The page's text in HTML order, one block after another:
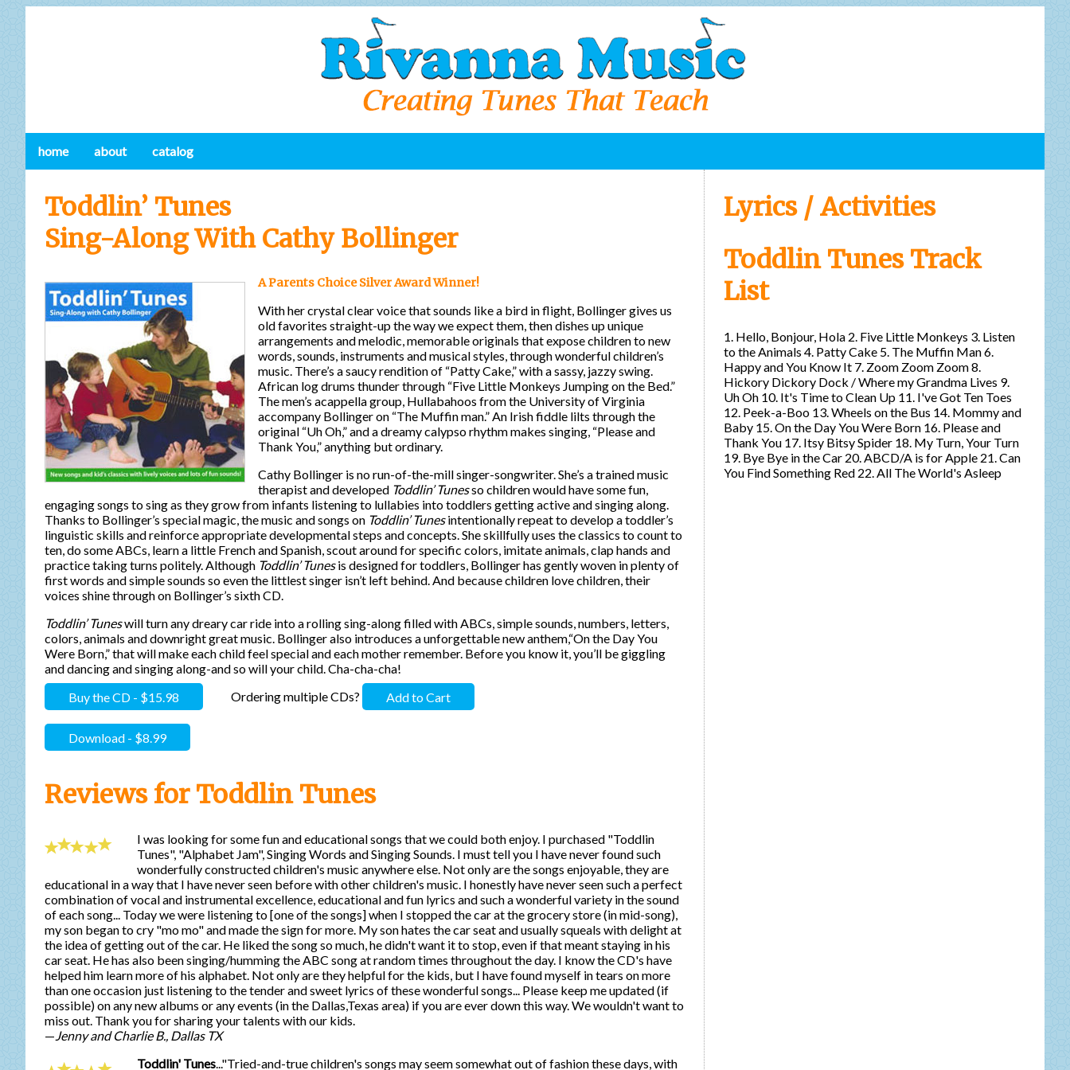
home about catalog
Toddlin’ Tunes
Sing-Along With Cathy Bollinger
A Parents Choice Silver Award Winner!
With her crystal clear voice that sounds like a bird in flight, Bollinger gives us
old favorites straight-up the way we expect them, then dishes up unique
arrangements and melodic, memorable originals that expose children to new
words, sounds, instruments and musical styles, through wonderful children’s
music. There’s a saucy rendition of “Patty Cake,” with a sassy, jazzy swing.
African log drums thunder through “Five Little Monkeys Jumping on the Bed.”
The men’s acappella group, Hullabahoos from the University of Virginia
accompany Bollinger on “The Muffin man.” An Irish fiddle lilts through the
original “Uh Oh,” and a dreamy calypso rhythm makes singing, “Please and
Thank You,” anything but ordinary.
Cathy Bollinger is no run-of-the-mill singer-songwriter. She’s a trained music
therapist and developed Toddlin’ Tunesso children would have some fun,
engaging songs to sing as they grow from infants listening to lullabies into toddlers getting active and singing along.
Thanks to Bollinger’s special magic, the music and songs on Toddlin’ Tunesintentionally repeat to develop a toddler’s
linguistic skills and reinforce appropriate developmental steps and concepts. She skillfully uses the classics to count to
ten, do some ABCs, learn a little French and Spanish, scout around for specific colors, imitate animals, clap hands and
practice taking turns politely. Although Toddlin’ Tunesis designed for toddlers, Bollinger has gently woven in plenty of
first words and simple sounds so even the littlest singer isn’t left behind. And because children love children, their
voices shine through on Bollinger’s sixth CD.
Toddlin’ Tuneswill turn any dreary car ride into a rolling sing-along filled with ABCs, simple sounds, numbers, letters,
colors, animals and downright great music. Bollinger also introduces a unforgettable new anthem,“On the Day You
Were Born,” that will make each child feel special and each mother remember. Before you know it, you’ll be giggling
and dancing and singing along-and so will your child. Cha-cha-cha!
Buy the CD - $15.98
Ordering multiple CDs? Add to Cart
Download - $8.99
Reviews for Toddlin Tunes
I was looking for some fun and educational songs that we could both enjoy. I purchased "Toddlin
Tunes", "Alphabet Jam", Singing Words and Singing Sounds. I must tell you I have never found such
wonderfully constructed children's music anywhere else. Not only are the songs enjoyable, they are
educational in a way that I have never seen before with other children's music. I honestly have never seen such a perfect
combination of vocal and instrumental excellence, educational and fun lyrics and such a wonderful variety in the sound
of each song... Today we were listening to [one of the songs] when I stopped the car at the grocery store (in mid-song),
my son began to cry "mo mo" and made the sign for more. My son hates the car seat and usually squeals with delight at
the idea of getting out of the car. He liked the song so much, he didn't want it to stop, even if that meant staying in his
car seat. He has also been singing/humming the ABC song at random times throughout the day. I know the CD's have
helped him learn more of his alphabet. Not only are they helpful for the kids, but I have found myself in tears on more
than one occasion just listening to the tender and sweet lyrics of these wonderful songs... Please keep me updated (if
possible) on any new albums or any events (in the Dallas,Texas area) if you are ever down this way. We wouldn't want to
miss out. Thank you for sharing your talents with our kids.
—Jenny and Charlie B., Dallas TX
Toddlin' Tunes..."Tried-and-true children's songs may seem somewhat out of fashion these days, with
Lyrics / Activities
Toddlin Tunes Track
List
1. Hello, Bonjour, Hola 2. Five Little Monkeys 3. Listen
to the Animals 4. Patty Cake 5. The Muffin Man 6.
Happy and You Know It 7. Zoom Zoom Zoom 8.
Hickory Dickory Dock / Where my Grandma Lives 9.
Uh Oh 10. It's Time to Clean Up 11. I've Got Ten Toes
12. Peek-a-Boo 13. Wheels on the Bus 14. Mommy and
Baby 15. On the Day You Were Born 16. Please and
Thank You 17. Itsy Bitsy Spider 18. My Turn, Your Turn
19. Bye Bye in the Car 20. ABCD/A is for Apple 21. Can
You Find Something Red 22. All The World's Asleep